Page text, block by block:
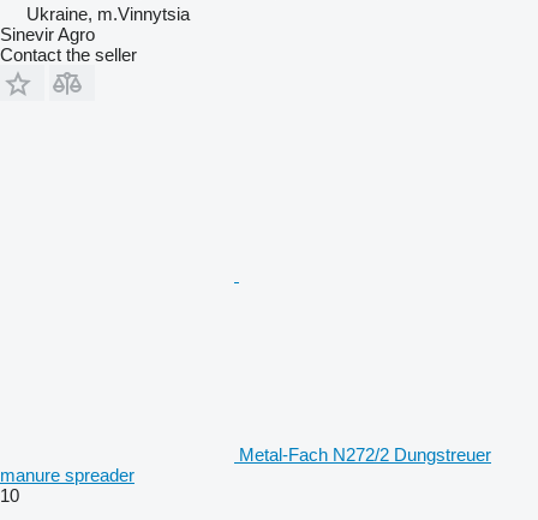
Ukraine, m.Vinnytsia
Sinevir Agro
Contact the seller
Metal-Fach N272/2 Dungstreuer
manure spreader
10